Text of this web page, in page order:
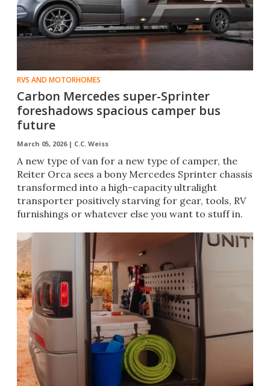
RVS AND MOTORHOMES
Carbon Mercedes super-Sprinter
foreshadows spacious camper bus
future
March 05, 2026 | C.C. Weiss
A new type of van for a new type of camper, the
Reiter Orca sees a bony Mercedes Sprinter chassis
transformed into a high-capacity ultralight
transporter positively starving for gear, tools, RV
furnishings or whatever else you want to stuff in.